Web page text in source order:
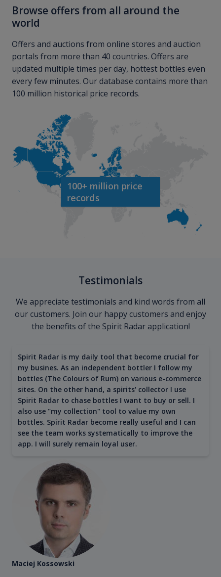
Browse offers from all around the
world
Offers and auctions from online stores and auction
portals from more than 40 countries. Offers are
updated multiple times per day, hottest bottles even
every few minutes. Our database contains more than
100 million historical price records.
100+ million price
records
Testimonials
We appreciate testimonials and kind words from all
our customers. Join our happy customers and enjoy
the benefits of the Spirit Radar application!
Spirit Radar is my daily tool that become crucial for
my busines. As an independent bottler I follow my
bottles (The Colours of Rum) on various e-commerce
sites. On the other hand, a spirits' collector I use
Spirit Radar to chase bottles I want to buy or sell. I
also use "my collection" tool to value my own
bottles. Spirit Radar become really useful and I can
see the team works systematically to improve the
app. I will surely remain loyal user.
Maciej Kossowski